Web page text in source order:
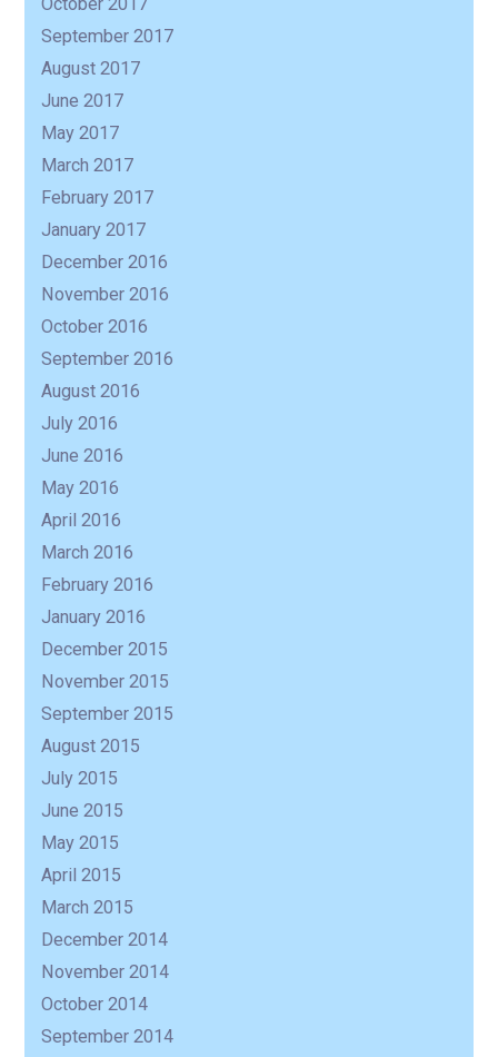
September 2017
August 2017
June 2017
May 2017
March 2017
February 2017
January 2017
December 2016
November 2016
October 2016
September 2016
August 2016
July 2016
June 2016
May 2016
April 2016
March 2016
February 2016
January 2016
December 2015
November 2015
September 2015
August 2015
July 2015
June 2015
May 2015
April 2015
March 2015
December 2014
November 2014
October 2014
September 2014